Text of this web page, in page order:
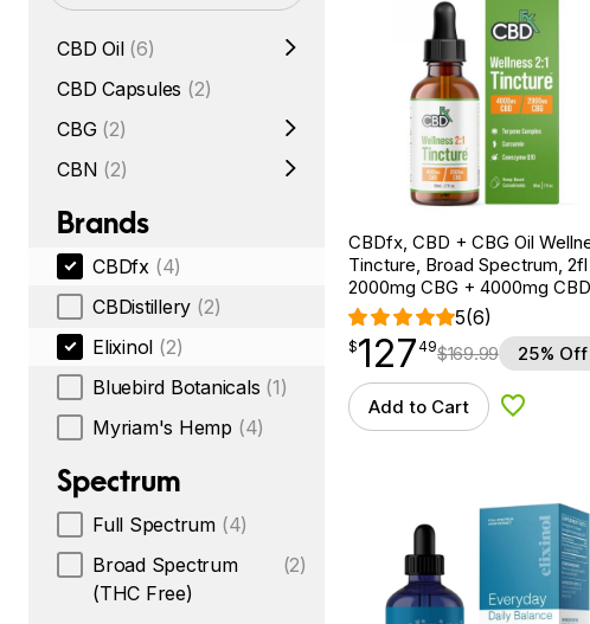
CBD Oil (6)
CBD Capsules (2)
CBG (2)
CBN (2)
Brands
CBDfx (4)
CBDistillery (2)
Elixinol (2)
Bluebird Botanicals (1)
Myriam's Hemp (4)
Spectrum
Full Spectrum (4)
Broad Spectrum
(THC Free)
(2)
CBDfx, CBD + CBG Oil
Tincture, Broad Spectrum, 2fl
2000mg CBG + 4000mg CBD
5(6)
$127.49
$127
point 49$169.99 25% Off
Add to Cart Add to